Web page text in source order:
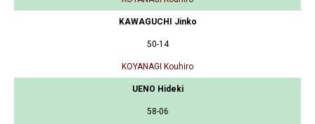
KAWAGUCHI Jinko
50-14
KOYANAGI Kouhiro
UENO Hideki
58-06